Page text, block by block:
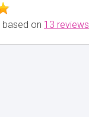
on 13 reviews